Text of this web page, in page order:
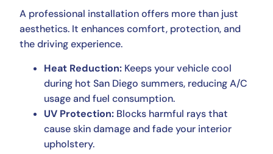
A professional installation offers more than just
aesthetics. It enhances comfort, protection, and
the driving experience.
Heat Reduction: Keeps your vehicle cool
during hot San Diego summers, reducing A/C
usage and fuel consumption.
UV Protection: Blocks harmful rays that
cause skin damage and fade your interior
upholstery.